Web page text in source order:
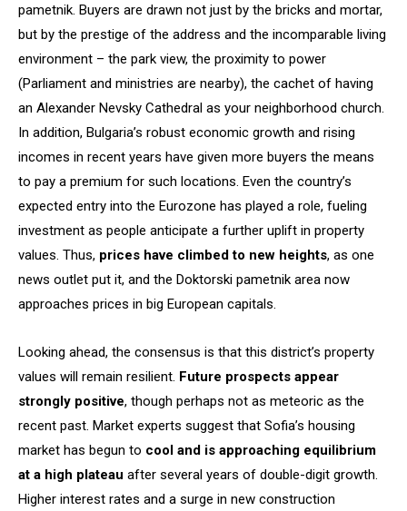
pametnik. Buyers are drawn not just by the bricks and mortar,
but by the prestige of the address and the incomparable living
environment – the park view, the proximity to power
(Parliament and ministries are nearby), the cachet of having
an Alexander Nevsky Cathedral as your neighborhood church.
In addition, Bulgaria’s robust economic growth and rising
incomes in recent years have given more buyers the means
to pay a premium for such locations. Even the country’s
expected entry into the Eurozone has played a role, fueling
investment as people anticipate a further uplift in property
values. Thus, prices have climbed to new heights, as one
news outlet put it, and the Doktorski pametnik area now
approaches prices in big European capitals.
Looking ahead, the consensus is that this district’s property
values will remain resilient. Future prospects appear
strongly positive, though perhaps not as meteoric as the
recent past. Market experts suggest that Sofia’s housing
market has begun to cool and is approaching equilibrium
at a high plateau after several years of double-digit growth.
Higher interest rates and a surge in new construction